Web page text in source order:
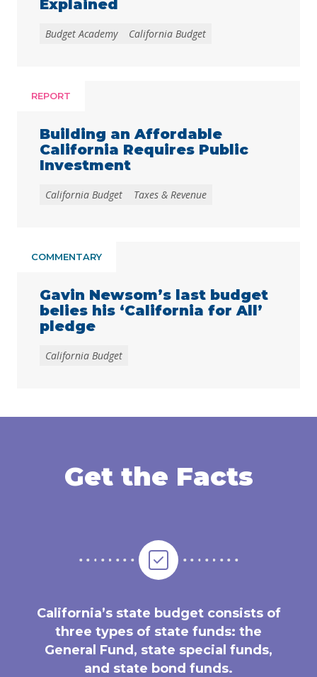
Explained
Budget Academy California Budget
REPORT
Building an Affordable
California Requires Public
Investment
California Budget Taxes & Revenue
COMMENTARY
Gavin Newsom’s last budget
belies his ‘California for All’
pledge
California Budget
Get the Facts
California’s state budget consists of
three types of state funds: the
General Fund, state special funds,
and state bond funds.